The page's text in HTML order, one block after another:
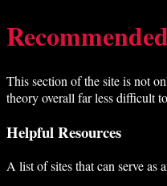
This section of the site is not
theory overall far less difficult
Helpful Resources
A list of sites that can serve as